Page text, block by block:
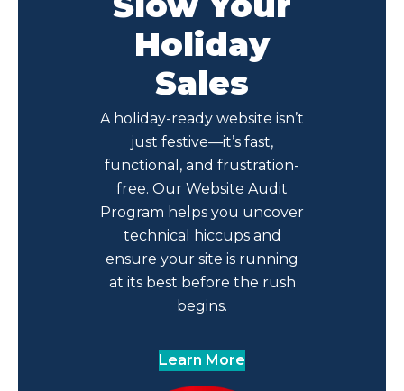
Holiday
Sales
A holiday-ready website isn’t
just festive—it’s fast,
functional, and frustration-
free. Our Website Audit
Program helps you uncover
technical hiccups and
ensure your site is running
at its best before the rush
begins.
Learn More